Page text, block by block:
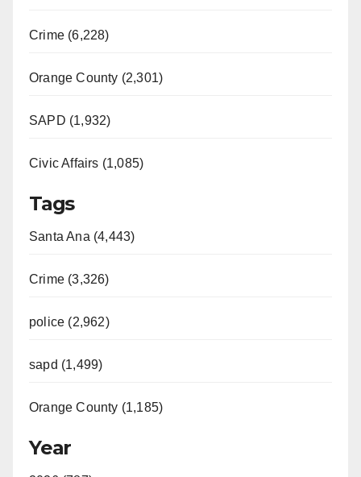
Crime (6,228)
Orange County (2,301)
SAPD (1,932)
Civic Affairs (1,085)
Tags
Santa Ana (4,443)
Crime (3,326)
police (2,962)
sapd (1,499)
Orange County (1,185)
Year